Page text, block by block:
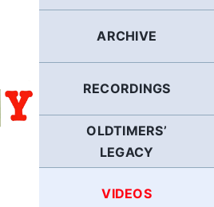
ARCHIVE
RECORDINGS
OLDTIMERS’
LEGACY
VIDEOS